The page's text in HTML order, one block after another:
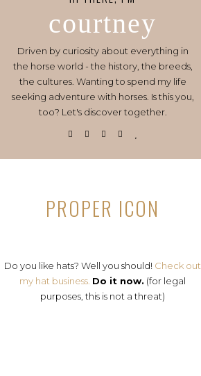
courtney
Driven by curiosity about everything in
the horse world - the history, the breeds,
the cultures. Wanting to spend my life
seeking adventure with horses. Is this you,
too? Let's discover together.
PROPER ICON
Do you like hats? Well you should! Check out
my hat business. Do it now. (for legal
purposes, this is not a threat)